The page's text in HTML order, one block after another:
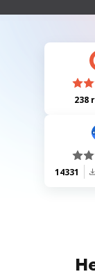
regarding the sale
238
14331